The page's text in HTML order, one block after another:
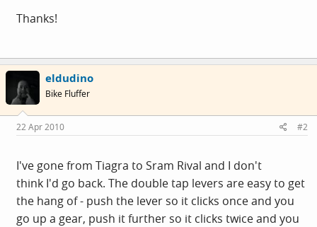
Thanks!
eldudino
Bike Fluffer
22 Apr 2010 #2
I've gone from Tiagra to Sram Rival and I don't
think I'd go back. The double tap levers are easy to get
the hang of - push the lever so it clicks once and you
go up a gear, push it further so it clicks twice and you